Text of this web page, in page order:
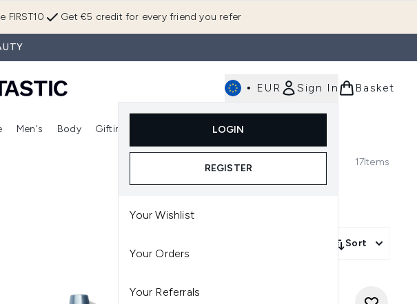
Get €5 credit for every friend you refer
FIRST10
• EUR Sign In
LOGIN
REGISTER
Your Wishlist
Your Orders
Your Referrals
Basket
Enter submenu (Skincare) Enter submenu (Fragrance)
Men's Body Gifting
Enter submenu (Gifting)
17Items
Sort